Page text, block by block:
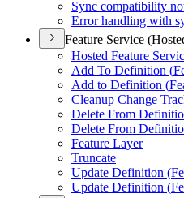
Sync compatibility
Error handling with
Feature Service
Hosted Feature
Add To Definition (
Add to Definition (
Cleanup Change
Delete From
Delete From
Feature Layer
Truncate
Update Definition (
Update Definition (